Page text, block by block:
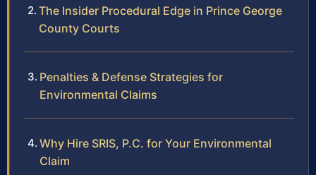
The Insider Procedural Edge in Prince George
County Courts
Penalties & Defense Strategies for
Environmental Claims
Why Hire SRIS, P.C. for Your Environmental
Claim